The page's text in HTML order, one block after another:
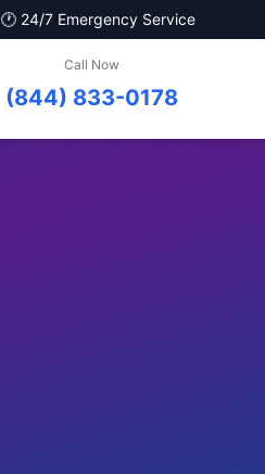
🕐 24/7 Emergency Service
Call Now
(844) 833-0178